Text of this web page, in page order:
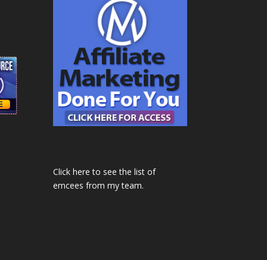
Click here to see the list of
emcees from my team.